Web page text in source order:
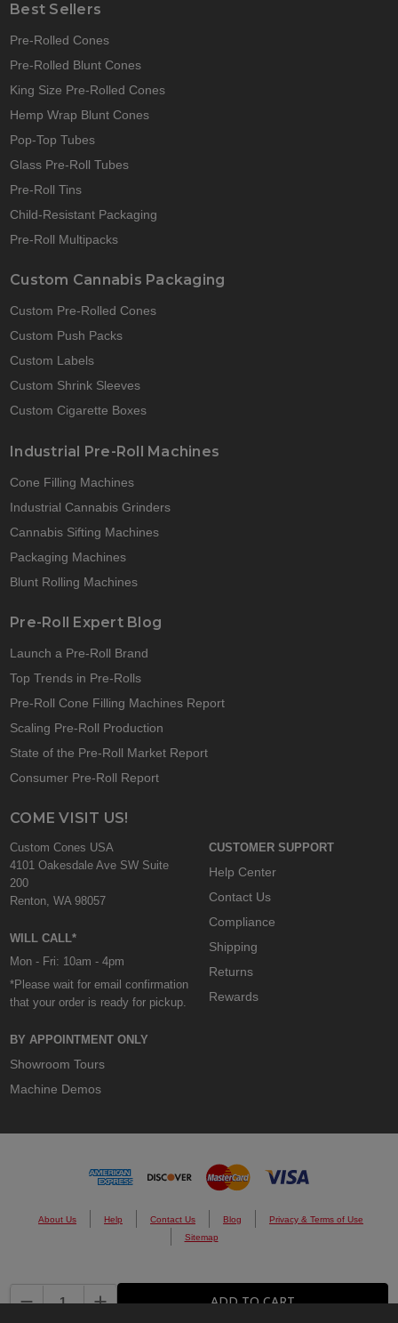
DECREASE QUANTITY:INCREASE QUANTITY:ADD TO CART
Best Sellers
Pre-Rolled Cones
Pre-Rolled Blunt Cones
King Size Pre-Rolled Cones
Hemp Wrap Blunt Cones
Pop-Top Tubes
Glass Pre-Roll Tubes
Pre-Roll Tins
Child-Resistant Packaging
Pre-Roll Multipacks
Custom Cannabis Packaging
Custom Pre-Rolled Cones
Custom Push Packs
Custom Labels
Custom Shrink Sleeves
Custom Cigarette Boxes
Industrial Pre-Roll Machines
Cone Filling Machines
Industrial Cannabis Grinders
Cannabis Sifting Machines
Packaging Machines
Blunt Rolling Machines
Pre-Roll Expert Blog
Launch a Pre-Roll Brand
Top Trends in Pre-Rolls
Pre-Roll Cone Filling Machines Report
Scaling Pre-Roll Production
State of the Pre-Roll Market Report
Consumer Pre-Roll Report
COME VISIT US!
Custom Cones USA
4101 Oakesdale Ave SW Suite
200
Renton, WA 98057
WILL CALL*
Mon - Fri: 10am - 4pm
*Please wait for email confirmation
that your order is ready for pickup.
BY APPOINTMENT ONLY
Showroom Tours
Machine Demos
CUSTOMER SUPPORT
Help Center
Contact Us
Compliance
Shipping
Returns
Rewards
About Us Help Contact Us Blog
Privacy & Terms of Use
Sitemap